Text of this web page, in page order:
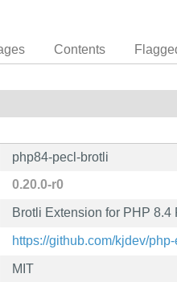
Contents
php84-pecl-brotli
0.20.0-r0
Brotli Extension for PHP 8.4
https://github.com/kjdev/
MIT